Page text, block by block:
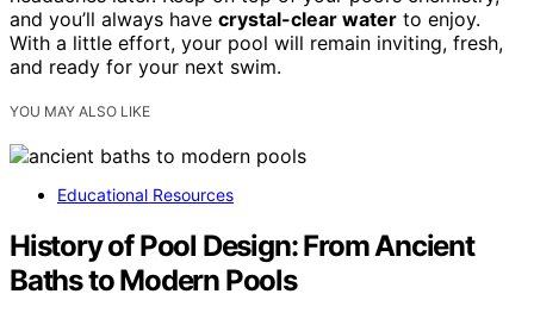
and you’ll always have crystal-clear water to enjoy.
With a little effort, your pool will remain inviting, fresh,
and ready for your next swim.
YOU MAY ALSO LIKE
Educational Resources
History of Pool Design: From Ancient
Baths to Modern Pools